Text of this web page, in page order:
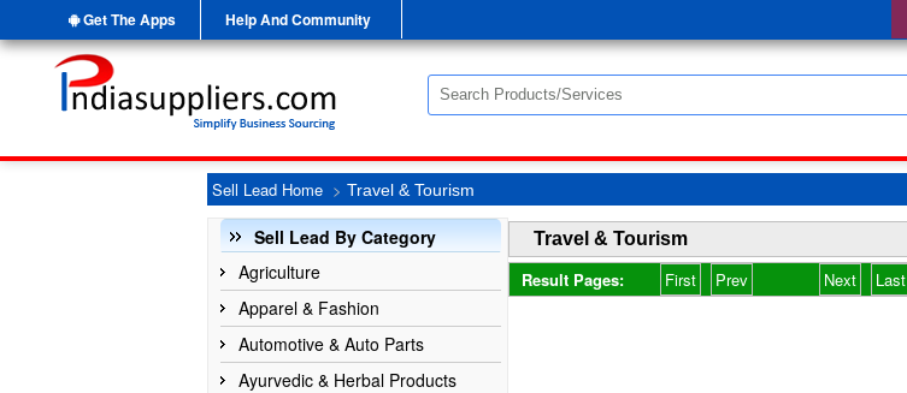
Get The Apps Help And Community
Sell Lead Home > Travel & Tourism
Sell Lead By Category
Agriculture
Apparel & Fashion
Automotive & Auto Parts
Ayurvedic & Herbal Products
Travel & Tourism
Result Pages: First Prev Next Last